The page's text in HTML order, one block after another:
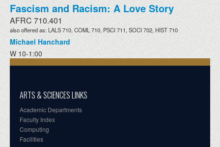
Fascism and Racism: A Love Story
AFRC 710.401
also offered as: LALS 710, COML 710, PSCI 711, SOCI 702, HIST 710
Michael Hanchard
W 10-1:00
ARTS & SCIENCES LINKS
Academic Departments
Faculty Index
Computing
Facilities